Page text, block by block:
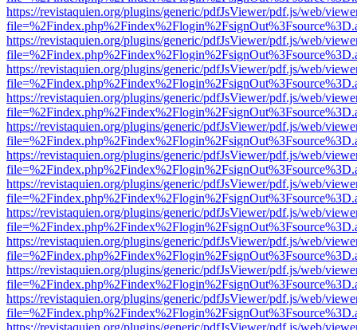
https://revistaquien.org/plugins/generic/pdfJsViewer/pdf.js/web/
https://revistaquien.org/plugins/generic/pdfJsViewer/pdf.js/web/
https://revistaquien.org/plugins/generic/pdfJsViewer/pdf.js/web/
https://revistaquien.org/plugins/generic/pdfJsViewer/pdf.js/web/
https://revistaquien.org/plugins/generic/pdfJsViewer/pdf.js/web/
https://revistaquien.org/plugins/generic/pdfJsViewer/pdf.js/web/
https://revistaquien.org/plugins/generic/pdfJsViewer/pdf.js/web/
https://revistaquien.org/plugins/generic/pdfJsViewer/pdf.js/web/
https://revistaquien.org/plugins/generic/pdfJsViewer/pdf.js/web/
https://revistaquien.org/plugins/generic/pdfJsViewer/pdf.js/web/
https://revistaquien.org/plugins/generic/pdfJsViewer/pdf.js/web/
https://revistaquien.org/plugins/generic/pdfJsViewer/pdf.js/web/